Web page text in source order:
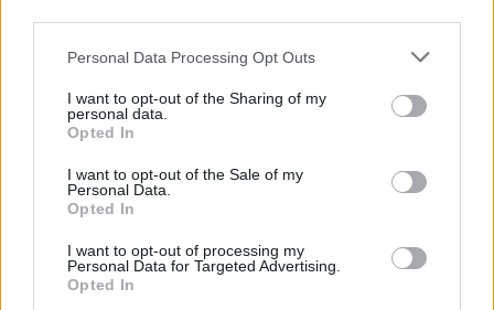
Personal Data Processing Opt Outs
I want to opt-out of the Sharing of my
personal data.
Opted In
I want to opt-out of the Sale of my
Personal Data.
Opted In
I want to opt-out of processing my
Personal Data for Targeted Advertising.
Opted In